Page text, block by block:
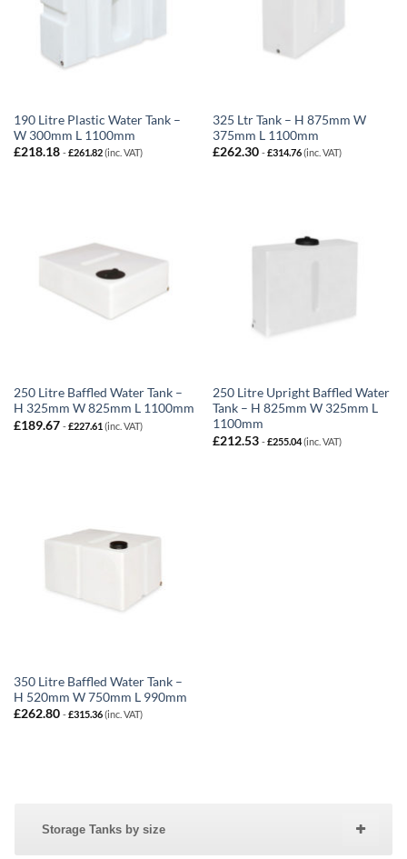
190 Litre Plastic Water Tank –
W 300mm L 1100mm
£218.18 -£261.82(inc. VAT)
325 Ltr Tank – H 875mm W
375mm L 1100mm
£262.30 -£314.76(inc. VAT)
250 Litre Baffled Water Tank –
H 325mm W 825mm L 1100mm
£189.67 -£227.61 (inc. VAT)
250 Litre Upright Baffled Water
Tank – H 825mm W 325mm L
1100mm
£212.53 -£255.04(inc. VAT)
350 Litre Baffled Water Tank –
H 520mm W 750mm L 990mm
£262.80 -£315.36(inc. VAT)
Storage Tanks by size